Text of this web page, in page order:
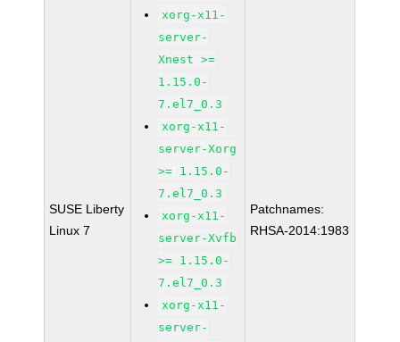
SUSE Liberty
Linux 7
xorg-x11-
server-
Xnest >=
1.15.0-
7.el7_0.3
xorg-x11-
server-Xorg
>= 1.15.0-
7.el7_0.3
xorg-x11-
server-Xvfb
>= 1.15.0-
7.el7_0.3
xorg-x11-
server-
Patchnames:
RHSA-2014:1983